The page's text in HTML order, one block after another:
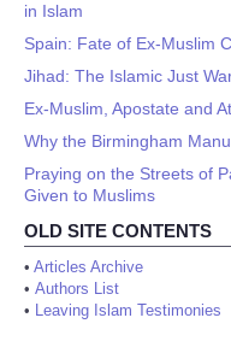
in Islam
Spain: Fate of Ex-Muslim
Jihad: The Islamic Just
Ex-Muslim, Apostate and
Why the Birmingham
Praying on the Streets of
Given to Muslims
OLD SITE CONTENTS
• Articles Archive
• Authors List
• Leaving Islam Testimonies